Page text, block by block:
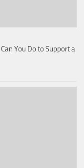
You Do to Support a